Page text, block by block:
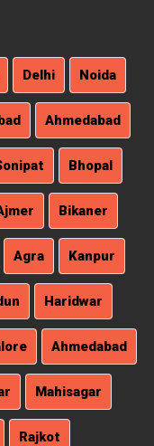
Delhi Noida
Ahmedabad
Bhopal
Bikaner
Agra Kanpur
Haridwar
Ahmedabad
Mahisagar
Rajkot